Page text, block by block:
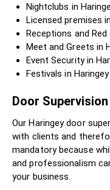
Nightclubs in
Licensed premises
Receptions and
Meet and Greets in
Event Security in
Festivals in Haringey
Door
Our Haringey door
with clients and
mandatory because
and professionalism
your business.